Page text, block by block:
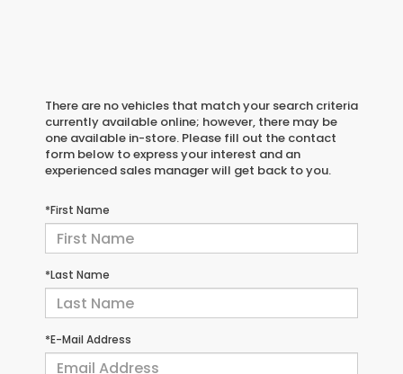
There are no vehicles that match your search criteria
currently available online; however, there may be
one available in-store. Please fill out the contact
form below to express your interest and an
experienced sales manager will get back to you.
*First Name
*Last Name
*E-Mail Address